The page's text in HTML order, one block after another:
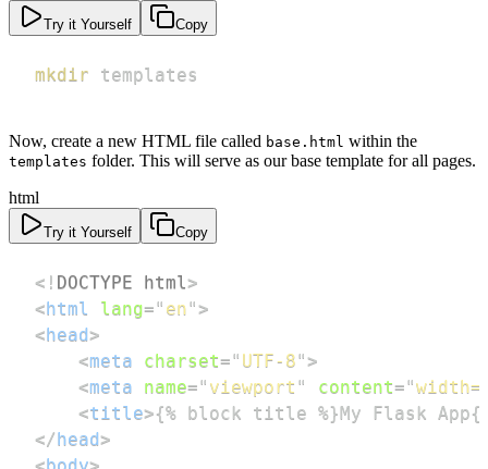
Try it Yourself Copy
mkdir templates
Now, create a new HTML file called base.html within the
templates folder. This will serve as our base template for all pages.
html
Try it Yourself Copy
<! DOCTYPE html>
<html lang=" en">
<head>
<meta charset=" UTF-8">
<meta name=" viewport " content="
<title>{% block title %}My Flask
</head>